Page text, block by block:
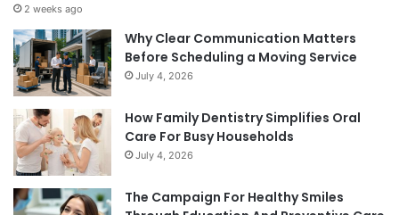
2 weeks ago
Why Clear Communication Matters
Before Scheduling a Moving Service
July 4, 2026
How Family Dentistry Simplifies Oral
Care For Busy Households
July 4, 2026
The Campaign For Healthy Smiles